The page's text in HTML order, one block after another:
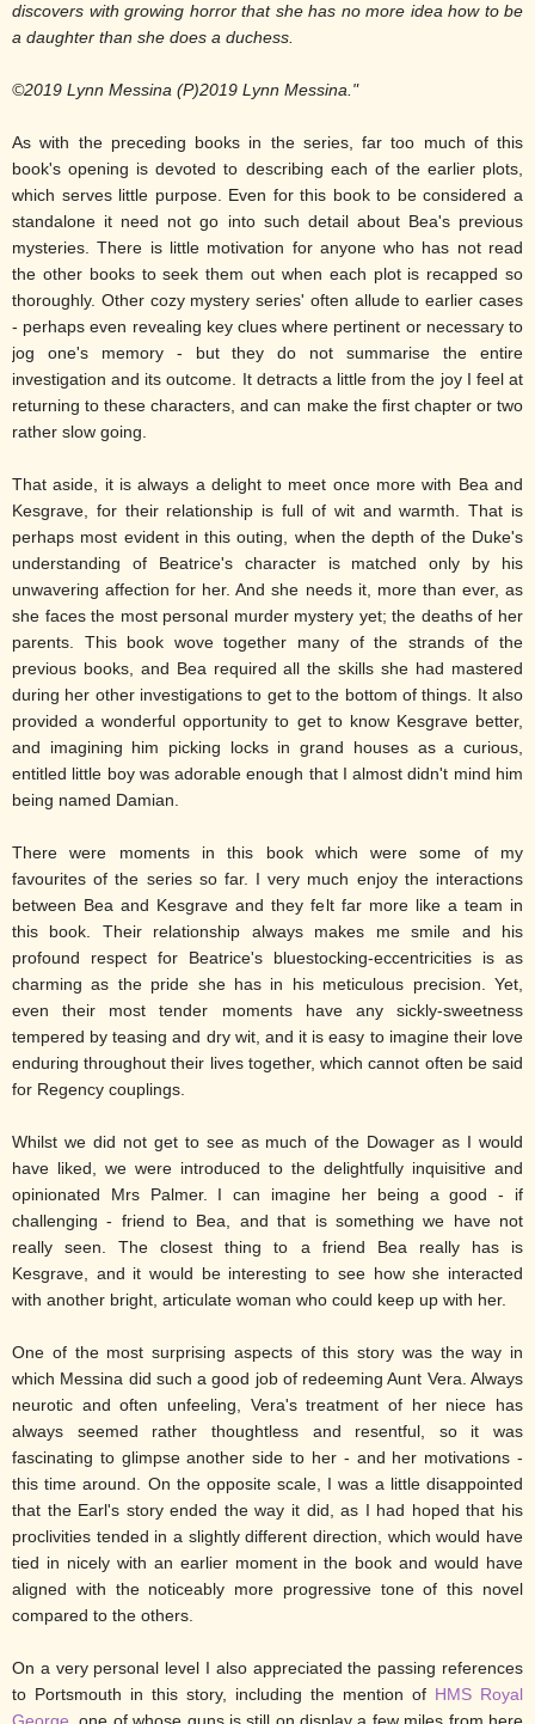
discovers with growing horror that she has no more idea how to be
a daughter than she does a duchess.
©2019 Lynn Messina (P)2019 Lynn Messina."
As with the preceding books in the series, far too much of this
book's opening is devoted to describing each of the earlier plots,
which serves little purpose. Even for this book to be considered a
standalone it need not go into such detail about Bea's previous
mysteries. There is little motivation for anyone who has not read
the other books to seek them out when each plot is recapped so
thoroughly. Other cozy mystery series' often allude to earlier cases
- perhaps even revealing key clues where pertinent or necessary to
jog one's memory - but they do not summarise the entire
investigation and its outcome. It detracts a little from the joy I feel at
returning to these characters, and can make the first chapter or two
rather slow going.
That aside, it is always a delight to meet once more with Bea and
Kesgrave, for their relationship is full of wit and warmth. That is
perhaps most evident in this outing, when the depth of the Duke's
understanding of Beatrice's character is matched only by his
unwavering affection for her. And she needs it, more than ever, as
she faces the most personal murder mystery yet; the deaths of her
parents. This book wove together many of the strands of the
previous books, and Bea required all the skills she had mastered
during her other investigations to get to the bottom of things. It also
provided a wonderful opportunity to get to know Kesgrave better,
and imagining him picking locks in grand houses as a curious,
entitled little boy was adorable enough that I almost didn't mind him
being named Damian.
There were moments in this book which were some of my
favourites of the series so far. I very much enjoy the interactions
between Bea and Kesgrave and they felt far more like a team in
this book. Their relationship always makes me smile and his
profound respect for Beatrice's bluestocking-eccentricities is as
charming as the pride she has in his meticulous precision. Yet,
even their most tender moments have any sickly-sweetness
tempered by teasing and dry wit, and it is easy to imagine their love
enduring throughout their lives together, which cannot often be said
for Regency couplings.
Whilst we did not get to see as much of the Dowager as I would
have liked, we were introduced to the delightfully inquisitive and
opinionated Mrs Palmer. I can imagine her being a good - if
challenging - friend to Bea, and that is something we have not
really seen. The closest thing to a friend Bea really has is
Kesgrave, and it would be interesting to see how she interacted
with another bright, articulate woman who could keep up with her.
One of the most surprising aspects of this story was the way in
which Messina did such a good job of redeeming Aunt Vera. Always
neurotic and often unfeeling, Vera's treatment of her niece has
always seemed rather thoughtless and resentful, so it was
fascinating to glimpse another side to her - and her motivations -
this time around. On the opposite scale, I was a little disappointed
that the Earl's story ended the way it did, as I had hoped that his
proclivities tended in a slightly different direction, which would have
tied in nicely with an earlier moment in the book and would have
aligned with the noticeably more progressive tone of this novel
compared to the others.
On a very personal level I also appreciated the passing references
to Portsmouth in this story, including the mention of HMS Royal